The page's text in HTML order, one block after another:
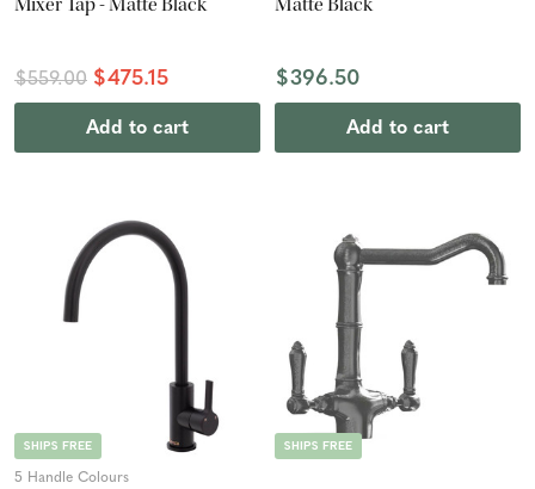
$559.00 $475.15
Add to cart
$396.50
Add to cart
SHIPS FREE
5 Handle Colours
SHIPS FREE